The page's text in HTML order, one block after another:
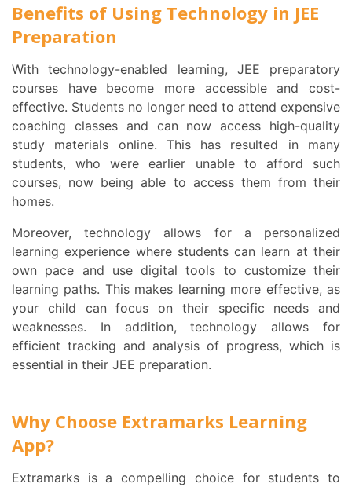
Benefits of Using Technology in JEE
Preparation
With technology-enabled learning, JEE preparatory
courses have become more accessible and cost-
effective. Students no longer need to attend expensive
coaching classes and can now access high-quality
study materials online. This has resulted in many
students, who were earlier unable to afford such
courses, now being able to access them from their
homes.
Moreover, technology allows for a personalized
learning experience where students can learn at their
own pace and use digital tools to customize their
learning paths. This makes learning more effective, as
your child can focus on their specific needs and
weaknesses. In addition, technology allows for
efficient tracking and analysis of progress, which is
essential in their JEE preparation.
Why Choose Extramarks Learning
App?
Extramarks is a compelling choice for students to